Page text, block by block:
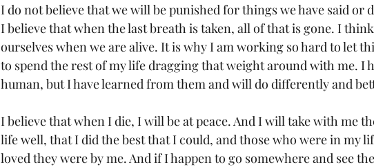
I do not believe that we will be punished for things we have said or
I believe that when the last breath is taken, all of that is gone. I
ourselves when we are alive. It is why I am working so hard to let
to spend the rest of my life dragging that weight around with me. I
human, but I have learned from them and will do differently and
I believe that when I die, I will be at peace. And I will take with me
life well, that I did the best that I could, and those who were in my
loved they were by me. And if I happen to go somewhere and see